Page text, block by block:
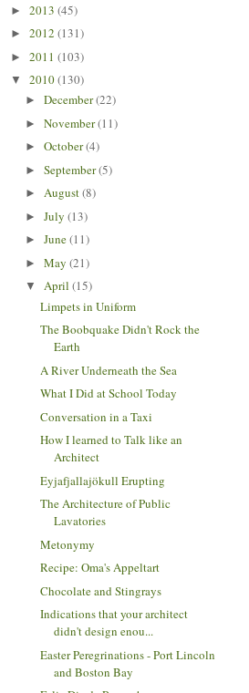
►2013(45)
►2012(131)
►2011(103)
▼2010(130)
►December(22)
►November(11)
►October(4)
►September(5)
►August(8)
►July(13)
►June(11)
►May(21)
▼April(15)
Limpets in Uniform
The Boobquake Didn't Rock the
Earth
A River Underneath the Sea
What I Did at School Today
Conversation in a Taxi
How I learned to Talk like an
Architect
Eyjafjallajökull Erupting
The Architecture of Public
Lavatories
Metonymy
Recipe: Oma's Appeltart
Chocolate and Stingrays
Indications that your architect
didn't design enou...
Easter Peregrinations - Port Lincoln
and Boston Bay